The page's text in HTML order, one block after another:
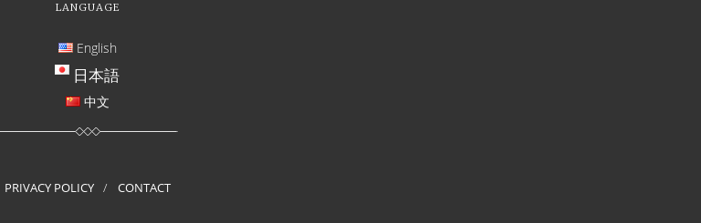
LANGUAGE
English
日本語
中文
PRIVACY POLICY CONTACT